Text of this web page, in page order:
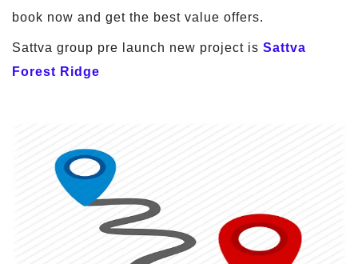
book now and get the best value offers.
Sattva group pre launch new project is Sattva
Forest Ridge